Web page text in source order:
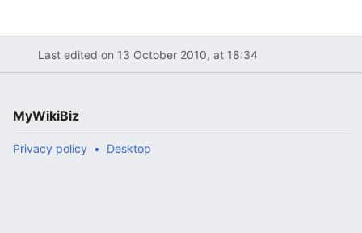
Last edited on 13 October 2010, at 18:34
MyWikiBiz
Privacy policy Desktop